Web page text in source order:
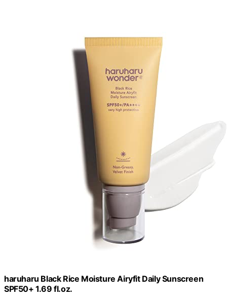
haruharu Black Rice Moisture Airyfit Daily Sunscreen
SPF50+ 1.69 fl.oz.